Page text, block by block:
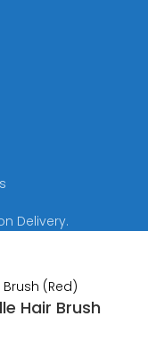
Delivery.
Hair Brush